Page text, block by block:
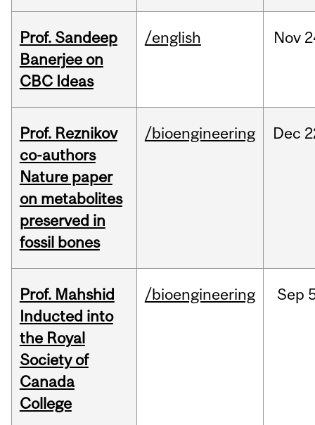
Prof. Sandeep
Banerjee on
CBC Ideas
/english Nov
Prof. Reznikov
co-authors
Nature paper
on metabolites
preserved in
fossil bones
/bioengineering Dec
Prof. Mahshid
Inducted into
the Royal
Society of
Canada
College
/bioengineering Sep